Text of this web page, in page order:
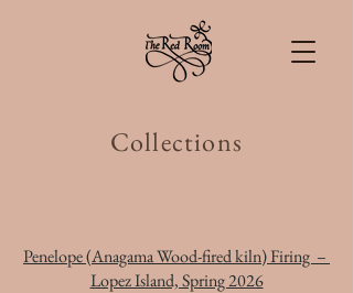
Collections
Penelope (Anagama Wood-fired kiln) Firing –
Lopez Island, Spring 2026